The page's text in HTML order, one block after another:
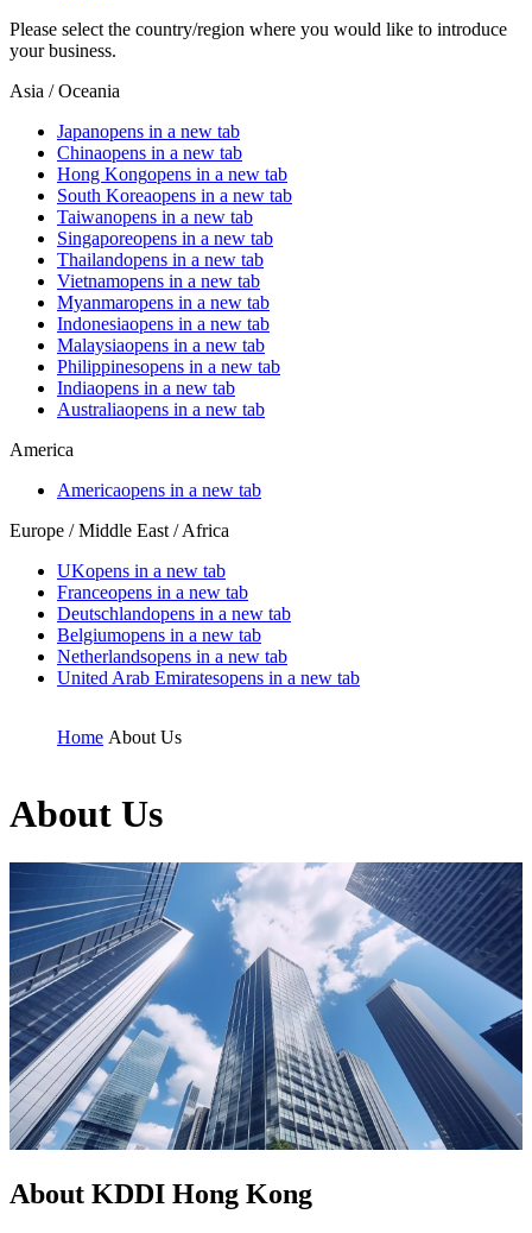
Please select the country/region where you would like to introduce
your business.
Asia / Oceania
Japanopens in a new tab
Chinaopens in a new tab
Hong Kongopens in a new tab
South Koreaopens in a new tab
Taiwanopens in a new tab
Singaporeopens in a new tab
Thailandopens in a new tab
Vietnamopens in a new tab
Myanmaropens in a new tab
Indonesiaopens in a new tab
Malaysiaopens in a new tab
Philippinesopens in a new tab
Indiaopens in a new tab
Australiaopens in a new tab
America
Americaopens in a new tab
Europe / Middle East / Africa
UKopens in a new tab
Franceopens in a new tab
Deutschlandopens in a new tab
Belgiumopens in a new tab
Netherlandsopens in a new tab
United Arab Emiratesopens in a new tab
Home About Us
About Us
About KDDI Hong Kong